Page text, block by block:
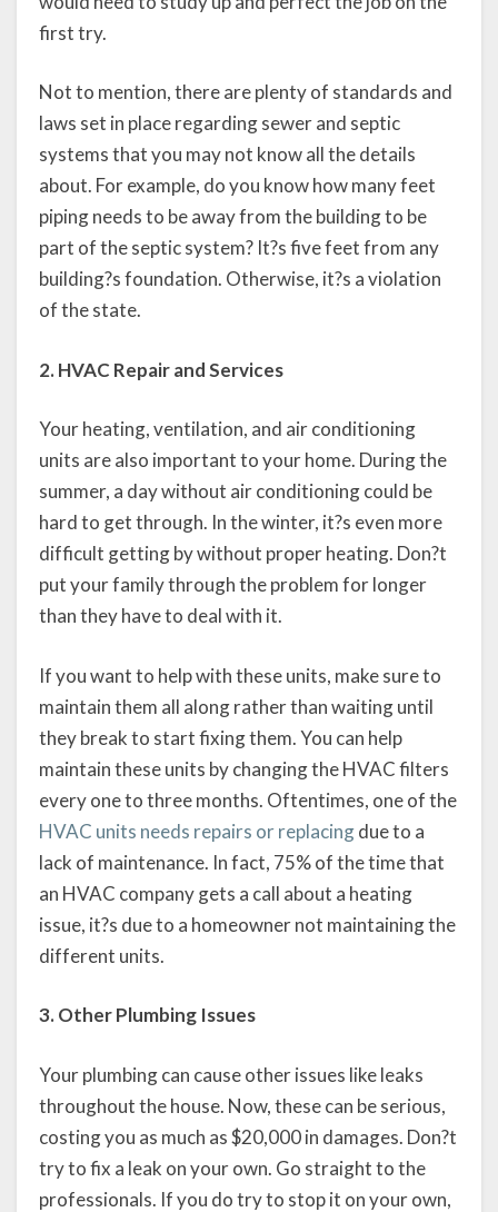
first try.
Not to mention, there are plenty of standards and
laws set in place regarding sewer and septic
systems that you may not know all the details
about. For example, do you know how many feet
piping needs to be away from the building to be
part of the septic system? It?s five feet from any
building?s foundation. Otherwise, it?s a violation
of the state.
2. HVAC Repair and Services
Your heating, ventilation, and air conditioning
units are also important to your home. During the
summer, a day without air conditioning could be
hard to get through. In the winter, it?s even more
difficult getting by without proper heating. Don?t
put your family through the problem for longer
than they have to deal with it.
If you want to help with these units, make sure to
maintain them all along rather than waiting until
they break to start fixing them. You can help
maintain these units by changing the HVAC filters
every one to three months. Oftentimes, one of the
HVAC units needs repairs or replacingdue to a
lack of maintenance. In fact, 75% of the time that
an HVAC company gets a call about a heating
issue, it?s due to a homeowner not maintaining the
different units.
3. Other Plumbing Issues
Your plumbing can cause other issues like leaks
throughout the house. Now, these can be serious,
costing you as much as $20,000 in damages. Don?t
try to fix a leak on your own. Go straight to the
professionals. If you do try to stop it on your own,